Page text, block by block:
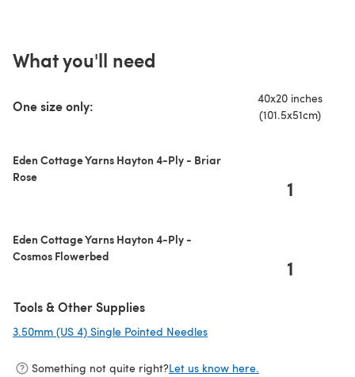
What you'll need
One size only:
40x20 inches
(101.5x51cm)
Eden Cottage Yarns Hayton 4-Ply - Briar
Rose
1
Eden Cottage Yarns Hayton 4-Ply -
Cosmos Flowerbed
1
Tools & Other Supplies
3.50mm (US 4) Single Pointed Needles
Something not quite right?Let us know here.